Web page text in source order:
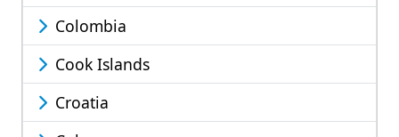
Colombia
Cook Islands
Croatia